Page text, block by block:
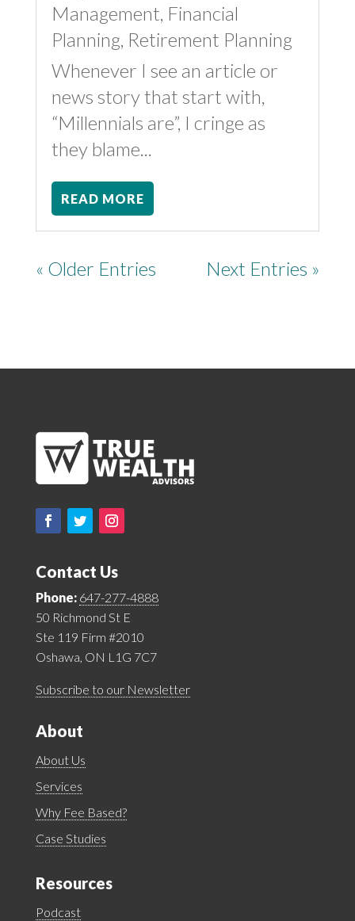
Management Financial
Planning Retirement Planning
Whenever I see an article or
news story that start with,
“Millennials are”, I cringe as
they blame...
READ MORE
« Older Entries Next Entries »
Contact Us
Phone: 647-277-4888
50 Richmond St E
Ste 119 Firm #2010
Oshawa, ON L1G 7C7
Subscribe to our Newsletter
About
About Us
Services
Why Fee Based?
Case Studies
Resources
Podcast